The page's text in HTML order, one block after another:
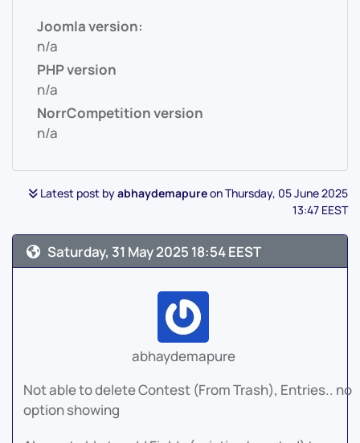
Joomla version:
n/a
PHP version
n/a
NorrCompetition version
n/a
Latest post byabhaydemapureon Thursday, 05 June 2025
13:47 EEST
Saturday, 31 May 2025 18:54 EEST
abhaydemapure
Not able to delete Contest (From Trash), Entries.. no
option showing